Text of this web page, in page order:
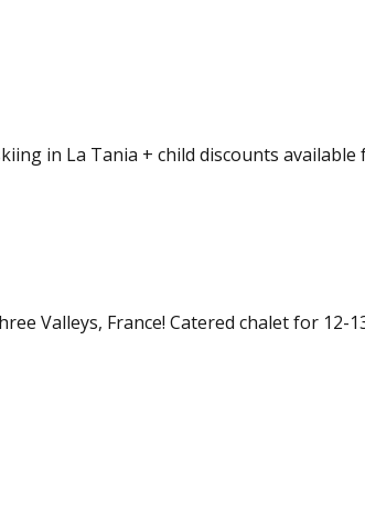
in La Tania + child discounts
Valleys, France! Catered chalet for